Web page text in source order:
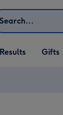
Open Gifts
dropdown
Gifts